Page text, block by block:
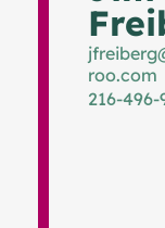
roo.com
216-496-